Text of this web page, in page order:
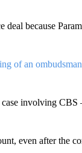
because
of an
case involving
even after the